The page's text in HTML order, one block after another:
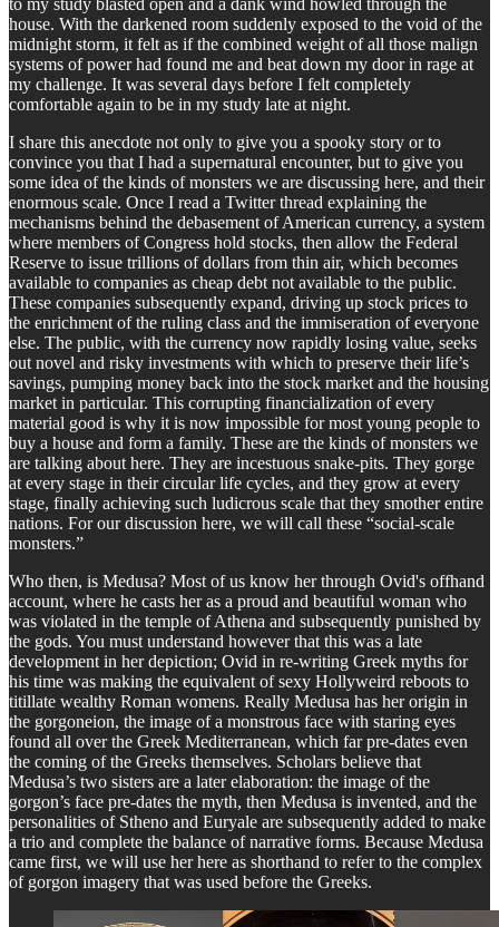
to my study blasted open and a dank wind howled through the
house. With the darkened room suddenly exposed to the void of the
midnight storm, it felt as if the combined weight of all those malign
systems of power had found me and beat down my door in rage at
my challenge. It was several days before I felt completely
comfortable again to be in my study late at night.
I share this anecdote not only to give you a spooky story or to
convince you that I had a supernatural encounter, but to give you
some idea of the kinds of monsters we are discussing here, and their
enormous scale. Once I read a Twitter thread explaining the
mechanisms behind the debasement of American currency, a system
where members of Congress hold stocks, then allow the Federal
Reserve to issue trillions of dollars from thin air, which becomes
available to companies as cheap debt not available to the public.
These companies subsequently expand, driving up stock prices to
the enrichment of the ruling class and the immiseration of everyone
else. The public, with the currency now rapidly losing value, seeks
out novel and risky investments with which to preserve their life’s
savings, pumping money back into the stock market and the housing
market in particular. This corrupting financialization of every
material good is why it is now impossible for most young people to
buy a house and form a family. These are the kinds of monsters we
are talking about here. They are incestuous snake-pits. They gorge
at every stage in their circular life cycles, and they grow at every
stage, finally achieving such ludicrous scale that they smother entire
nations. For our discussion here, we will call these “social-scale
monsters.”
Who then, is Medusa? Most of us know her through Ovid's offhand
account, where he casts her as a proud and beautiful woman who
was violated in the temple of Athena and subsequently punished by
the gods. You must understand however that this was a late
development in her depiction; Ovid in re-writing Greek myths for
his time was making the equivalent of sexy Hollyweird reboots to
titillate wealthy Roman womens. Really Medusa has her origin in
the gorgoneion, the image of a monstrous face with staring eyes
found all over the Greek Mediterranean, which far pre-dates even
the coming of the Greeks themselves. Scholars believe that
Medusa’s two sisters are a later elaboration: the image of the
gorgon’s face pre-dates the myth, then Medusa is invented, and the
personalities of Stheno and Euryale are subsequently added to make
a trio and complete the balance of narrative forms. Because Medusa
came first, we will use her here as shorthand to refer to the complex
of gorgon imagery that was used before the Greeks.